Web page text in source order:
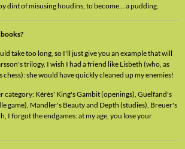
dint of misusing houdins, to become... a pudding.
take too long, so I'll just give you an example that will
trilogy. I wish I had a friend like Lisbeth (who, as
she would have quickly cleaned up my enemies!
category: Kérès' King's Gambit (openings), Guelfand's
game), Mandler's Beauty and Depth (studies), Breuer's
I forgot the endgames: at my age, you lose your